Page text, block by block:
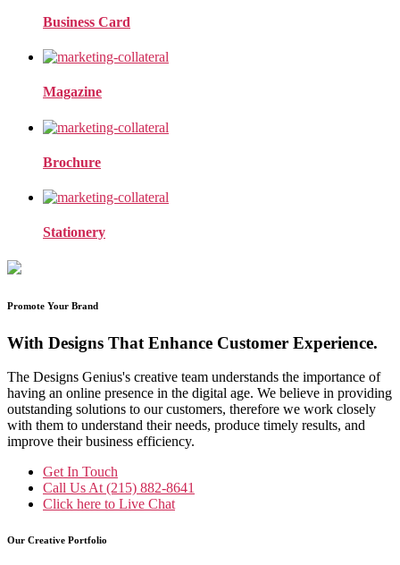
Business Card
Magazine
Brochure
Stationery
Promote Your Brand
With Designs That Enhance Customer Experience.
The Designs Genius's creative team understands the importance of
having an online presence in the digital age. We believe in providing
outstanding solutions to our customers, therefore we work closely
with them to understand their needs, produce timely results, and
improve their business efficiency.
Get In Touch
Call Us At (215) 882-8641
Click here to Live Chat
Our Creative Portfolio